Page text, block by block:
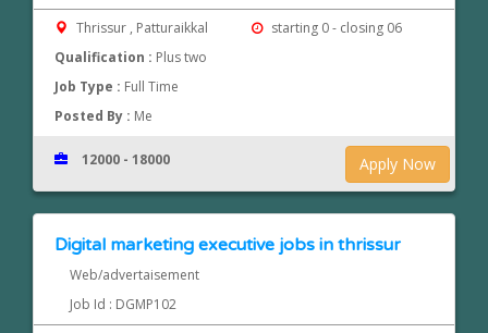
Thrissur , Patturaikkal
starting 0 - closing 06
Qualification : Plus two
Job Type : Full Time
Posted By : Me
Apply Now
12000 - 18000
Digital marketing executive jobs in thrissur
Web/advertaisement
Job Id : DGMP102